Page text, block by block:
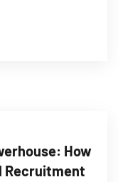
How
Recruitment